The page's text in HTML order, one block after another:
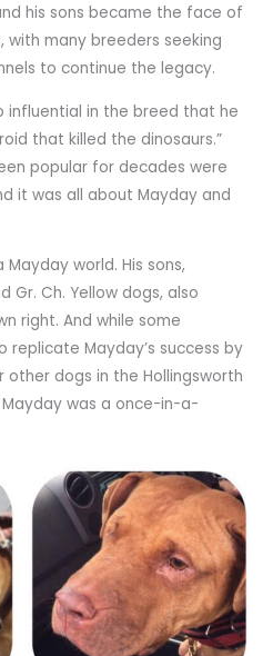
his sons became the face of
with many breeders seeking
to continue the legacy.
influential in the breed that he
that killed the dinosaurs.”
popular for decades were
it was all about Mayday and
world. His sons,
Gr. Ch. Yellow dogs, also
right. And while some
Mayday’s success by
dogs in the Hollingsworth
was a once-in-a-